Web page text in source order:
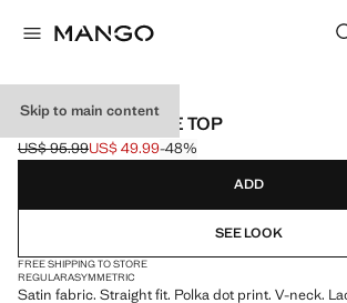
Skip to main content
POLKA DOTS LACE TOP
Initial price struck through [US$ 95.99 ]
US$ 95.99
Current price [US$ 49.99 ]
US$ 49.99-48%
Select a colour
ADD
SEE LOOK
FREE SHIPPING TO STORE
REGULARASYMMETRIC
Satin fabric. Straight fit. Polka dot print. V-neck.